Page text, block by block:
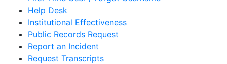
Help Desk
Institutional Effectiveness
Public Records Request
Report an Incident
Request Transcripts